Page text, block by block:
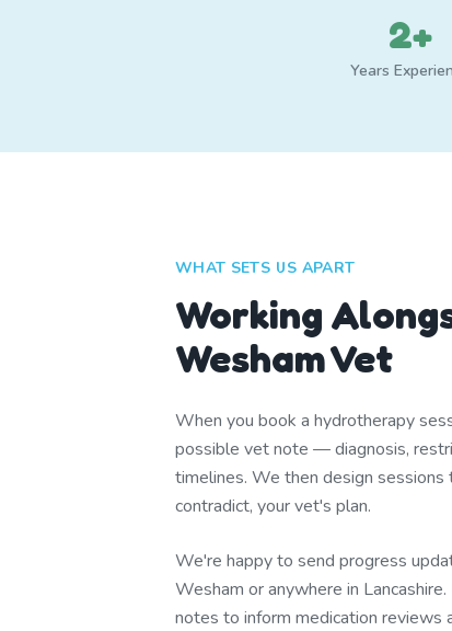
2+
Years
WHAT SETS US APART
Working
Wesham Vet
When you book a hydrotherapy
possible vet note — diagnosis,
timelines. We then design
contradict, your vet's plan.
We're happy to send progress
Wesham or anywhere in
notes to inform medication reviews